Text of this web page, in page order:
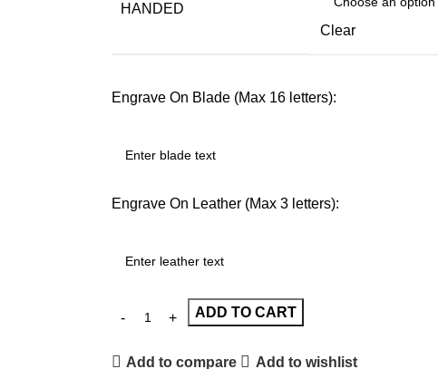
HANDED
Clear
Engrave On Blade (Max 16 letters):
Engrave On Leather (Max 3 letters):
ADD TO CART
Add to compare Add to wishlist